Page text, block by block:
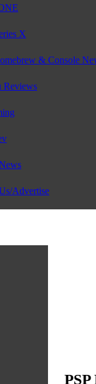
X
& Console
Reviews
Advertise
PSP